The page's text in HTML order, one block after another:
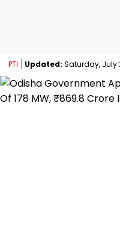
PTI Updated: Saturday, July